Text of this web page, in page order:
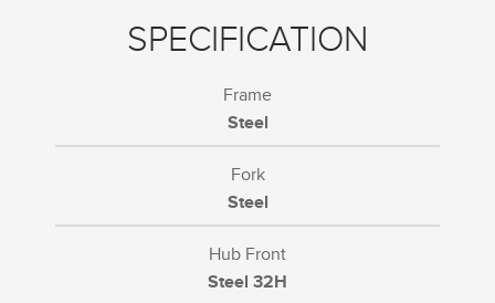
SPECIFICATION
Frame
Steel
Fork
Steel
Hub Front
Steel 32H